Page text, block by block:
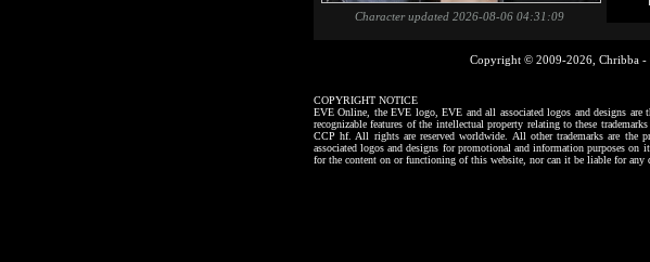
Character updated 2026-08-06 04:31:09
Copyright © 2009-2026, Chribba -
COPYRIGHT NOTICE
EVE Online, the EVE logo, EVE and all associated logos and designs
recognizable features of the intellectual property relating to these
CCP hf. All rights are reserved worldwide. All other trademarks are the
associated logos and designs for promotional and information purposes
for the content on or functioning of this website, nor can it be liable for any